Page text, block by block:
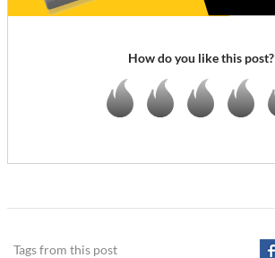
How do you like this post?
Tags from this post